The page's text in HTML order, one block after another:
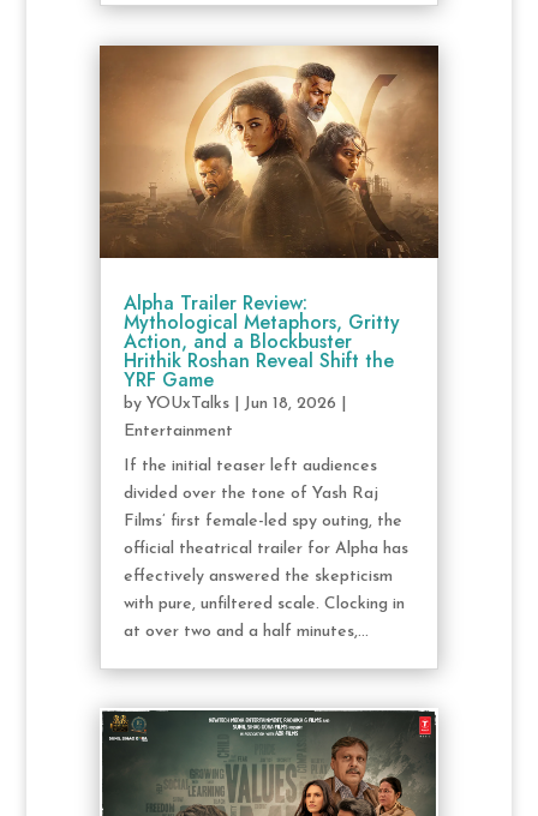
Alpha Trailer Review:
Mythological Metaphors, Gritty
Action, and a Blockbuster
Hrithik Roshan Reveal Shift the
YRF Game
by YOUxTalks| Jun 18, 2026
Entertainment
If the initial teaser left audiences
divided over the tone of Yash Raj
Films’ first female-led spy outing, the
official theatrical trailer for Alpha has
effectively answered the skepticism
with pure, unfiltered scale. Clocking in
at over two and a half minutes,...